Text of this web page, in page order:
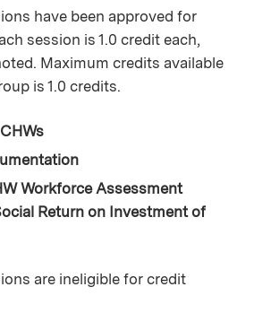
have been approved for
session is 1.0 credit each,
Maximum credits available
is 1.0 credits.
Workforce Assessment
Return on Investment of
are ineligible for credit